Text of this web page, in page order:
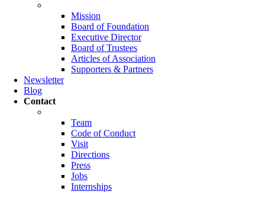
Mission
Board of Foundation
Executive Director
Board of Trustees
Articles of Association
Supporters & Partners
Newsletter
Blog
Contact
Team
Code of Conduct
Visit
Directions
Press
Jobs
Internships